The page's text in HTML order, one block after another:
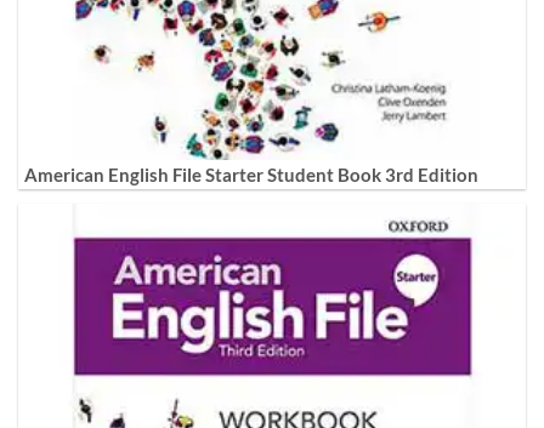
American English File Starter Student Book 3rd Edition